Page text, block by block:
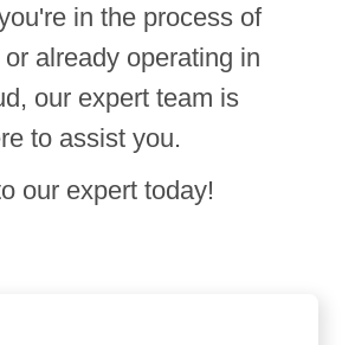
to assist you.
our expert today!